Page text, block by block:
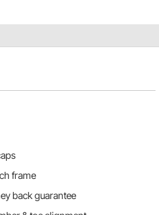
frame
back guarantee